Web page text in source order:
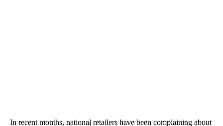
In recent months, national retailers have been complaining about